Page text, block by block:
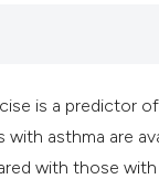
is a predictor
asthma are
with those